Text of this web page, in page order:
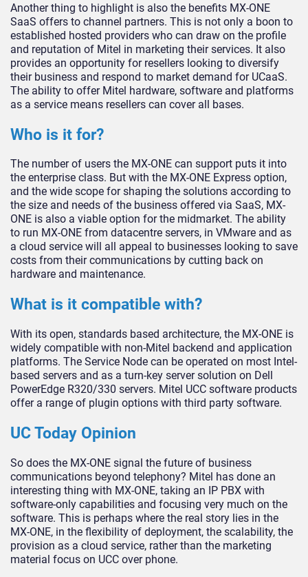
Another thing to highlight is also the benefits MX-ONE
SaaS offers to channel partners. This is not only a boon to
established hosted providers who can draw on the profile
and reputation of Mitel in marketing their services. It also
provides an opportunity for resellers looking to diversify
their business and respond to market demand for UCaaS.
The ability to offer Mitel hardware, software and platforms
as a service means resellers can cover all bases.
Who is it for?
The number of users the MX-ONE can support puts it into
the enterprise class. But with the MX-ONE Express option,
and the wide scope for shaping the solutions according to
the size and needs of the business offered via SaaS, MX-
ONE is also a viable option for the midmarket. The ability
to run MX-ONE from datacentre servers, in VMware and as
a cloud service will all appeal to businesses looking to save
costs from their communications by cutting back on
hardware and maintenance.
What is it compatible with?
With its open, standards based architecture, the MX-ONE is
widely compatible with non-Mitel backend and application
platforms. The Service Node can be operated on most Intel-
based servers and as a turn-key server solution on Dell
PowerEdge R320/330 servers. Mitel UCC software products
offer a range of plugin options with third party software.
UC Today Opinion
So does the MX-ONE signal the future of business
communications beyond telephony? Mitel has done an
interesting thing with MX-ONE, taking an IP PBX with
software-only capabilities and focusing very much on the
software. This is perhaps where the real story lies in the
MX-ONE, in the flexibility of deployment, the scalability, the
provision as a cloud service, rather than the marketing
material focus on UCC over phone.